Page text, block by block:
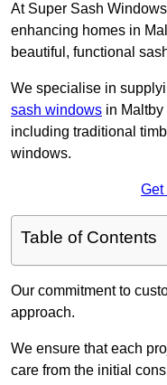
At Super Sash
enhancing homes in
beautiful, functional
We specialise in
sash windows in
including traditional
windows.
Get
Table of Contents
Our commitment to
approach.
We ensure that each
care from the initial